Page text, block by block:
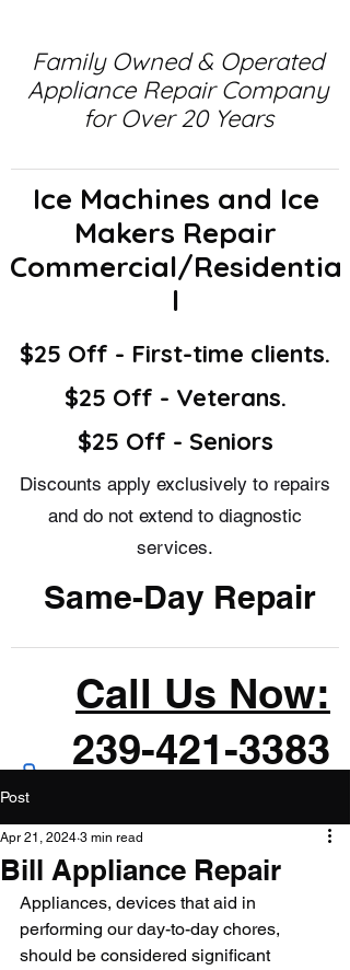
Family Owned & Operated
Appliance Repair Company
for Over 20 Years
Ice Machines and Ice
Makers Repair
Commercial/Residentia
l
$25 Off - First-time clients.
$25 Off - Veterans.
$25 Off - Seniors
Discounts apply exclusively to repairs
and do not extend to diagnostic
services.
Same-Day Repair
Call Us Now:
239-421-3383
Post
Bill Appliance Repair
Apr 21, 2024 3 min read
Appliances, devices that aid in
performing our day-to-day chores,
should be considered significant